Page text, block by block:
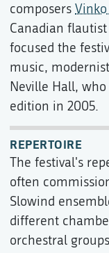
composers
Canadian
focused the
music,
Neville Hall,
edition in 2005.
REPERTOIRE
The festival's
often
Slowind
different
orchestral